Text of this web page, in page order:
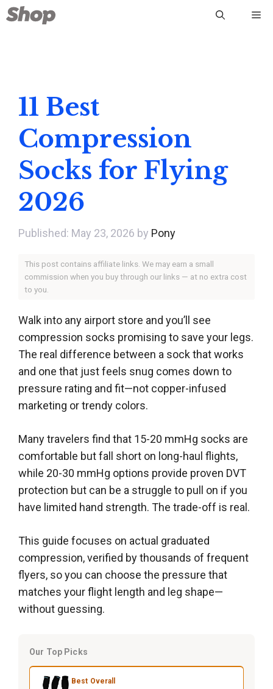
Skip
to
11 Best
Compression
Socks for Flying
2026
May 23, 2026 by Pony
This post contains affiliate links. We may earn a small
commission when you buy through our links — at no extra cost
to you.
Walk into any airport store and you’ll see
compression socks promising to save your legs.
The real difference between a sock that works
and one that just feels snug comes down to
pressure rating and fit—not copper-infused
marketing or trendy colors.
Many travelers find that 15-20 mmHg socks are
comfortable but fall short on long-haul flights,
while 20-30 mmHg options provide proven DVT
protection but can be a struggle to pull on if you
have limited hand strength. The trade-off is real.
This guide focuses on actual graduated
compression, verified by thousands of frequent
flyers, so you can choose the pressure that
matches your flight length and leg shape—
without guessing.
Our Top Picks
Best Overall